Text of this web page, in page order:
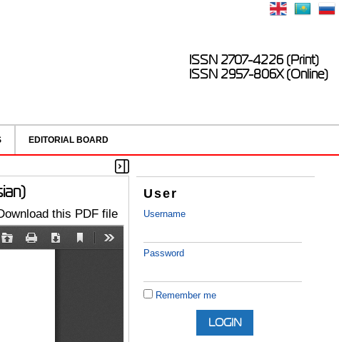
ISSN 2707-4226 (Print)
ISSN 2957-806X (Online)
EDITORIAL BOARD
User
Username
Password
Remember me
this PDF file